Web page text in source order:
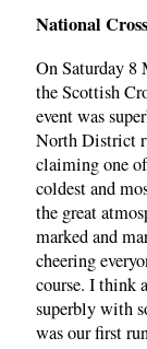
National
On Saturday 8
the Scottish
event was
North District
claiming one
coldest and
the great
marked and
cheering
course. I think
superbly with
was our first